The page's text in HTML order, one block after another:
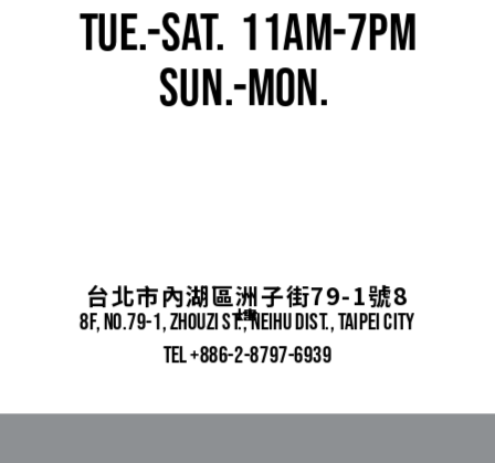
tue.-sat.  11am-7pm
SUn.-mon.
台北市內湖區洲子街79-1號8
樓
8f, No.79-1, zhouzi st., neihu dist., taipei city
TEL +886-2-8797-6939